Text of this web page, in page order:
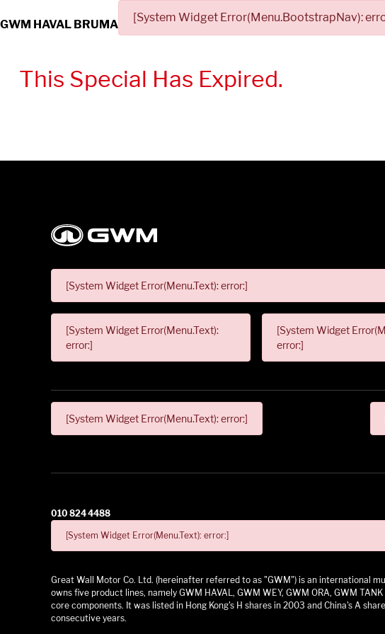
GWM HAVAL BRUMA
[System Widget Error(Menu.BootstrapNav):
This Special Has Expired.
[System Widget Error(Menu.Text): error:]
[System Widget Error(Menu.Text):
error:]
[System Widget
error:]
[System Widget Error(Menu.Text): error:]
010 824 4488
[System Widget Error(Menu.Text): error:]
Great Wall Motor Co. Ltd. (hereinafter referred to as "GWM") is an international
owns five product lines, namely GWM HAVAL, GWM WEY, GWM ORA, GWM
core components. It was listed in Hong Kong's H shares in 2003 and China's A
consecutive years.